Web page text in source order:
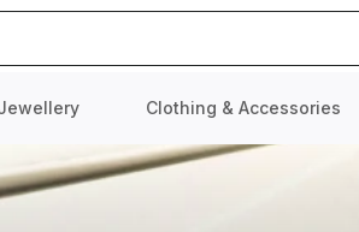
Clothing & Accessories